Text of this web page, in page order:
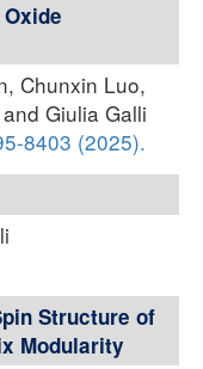
Chunxin Luo,
Giulia Galli
8403 (2025).
Structure of
Modularity